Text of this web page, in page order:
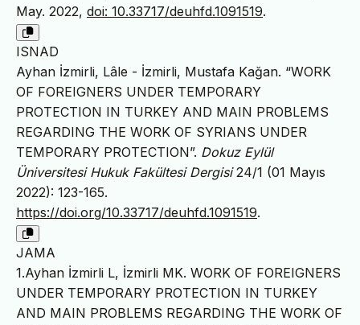
May. 2022, doi: 10.33717/deuhfd.1091519.
ISNAD
Ayhan İzmirli, Lâle - İzmirli, Mustafa Kağan. “WORK
OF FOREIGNERS UNDER TEMPORARY
PROTECTION IN TURKEY AND MAIN PROBLEMS
REGARDING THE WORK OF SYRIANS UNDER
TEMPORARY PROTECTION”. Dokuz Eylül
Üniversitesi Hukuk Fakültesi Dergisi24/1 (01 Mayıs
2022): 123-165.
https://doi.org/10.33717/deuhfd.1091519.
JAMA
1.Ayhan İzmirli L, İzmirli MK. WORK OF FOREIGNERS
UNDER TEMPORARY PROTECTION IN TURKEY
AND MAIN PROBLEMS REGARDING THE WORK OF